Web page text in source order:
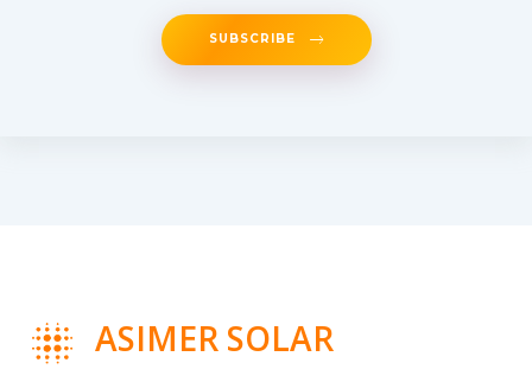
SUBSCRIBE
ASIMER SOLAR